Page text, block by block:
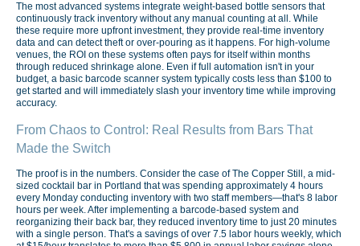
The most advanced systems integrate weight-based bottle sensors that
continuously track inventory without any manual counting at all. While
these require more upfront investment, they provide real-time inventory
data and can detect theft or over-pouring as it happens. For high-volume
venues, the ROI on these systems often pays for itself within months
through reduced shrinkage alone. Even if full automation isn't in your
budget, a basic barcode scanner system typically costs less than $100 to
get started and will immediately slash your inventory time while improving
accuracy.
From Chaos to Control: Real Results from Bars That
Made the Switch
The proof is in the numbers. Consider the case of The Copper Still, a mid-
sized cocktail bar in Portland that was spending approximately 4 hours
every Monday conducting inventory with two staff members—that's 8 labor
hours per week. After implementing a barcode-based system and
reorganizing their back bar, they reduced inventory time to just 20 minutes
with a single person. That's a savings of over 7.5 labor hours weekly, which